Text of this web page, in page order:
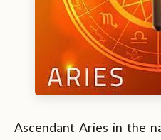
Ascendant Aries in the